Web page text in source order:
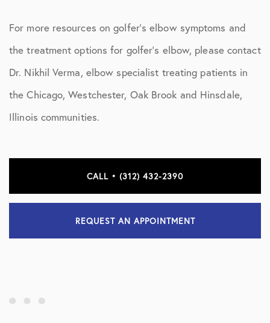
For more resources on golfer’s elbow symptoms and
the treatment options for golfer’s elbow, please contact
Dr. Nikhil Verma, elbow specialist treating patients in
the Chicago, Westchester, Oak Brook and Hinsdale,
Illinois communities.
CALL • (312) 432-2390
REQUEST AN APPOINTMENT